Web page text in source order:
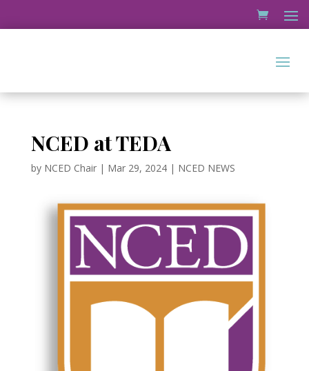
NCED at TEDA
by NCED Chair| Mar 29, 2024| NCED NEWS